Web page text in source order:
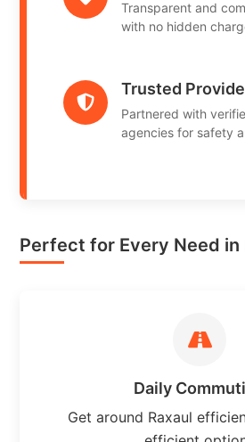
Transparent and
with no hidden
Trusted
Partnered with
agencies for safety
Perfect for Every Need in
Daily
Get around Raxaul